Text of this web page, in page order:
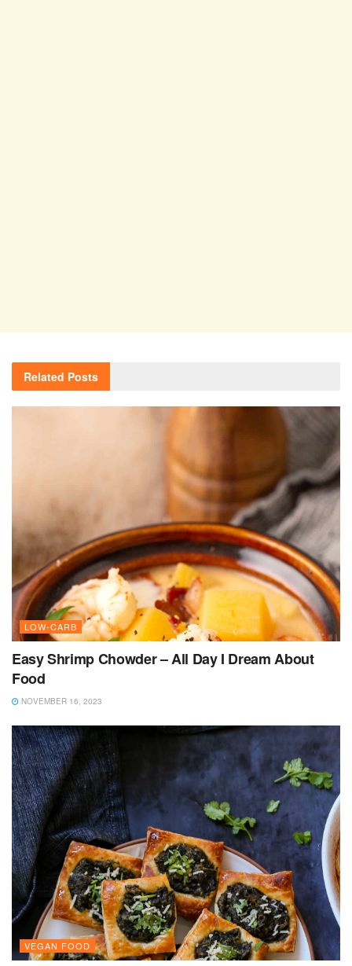
Related Posts
LOW-CARB
Easy Shrimp Chowder – All Day I Dream About
Food
NOVEMBER 16, 2023
VEGAN FOOD